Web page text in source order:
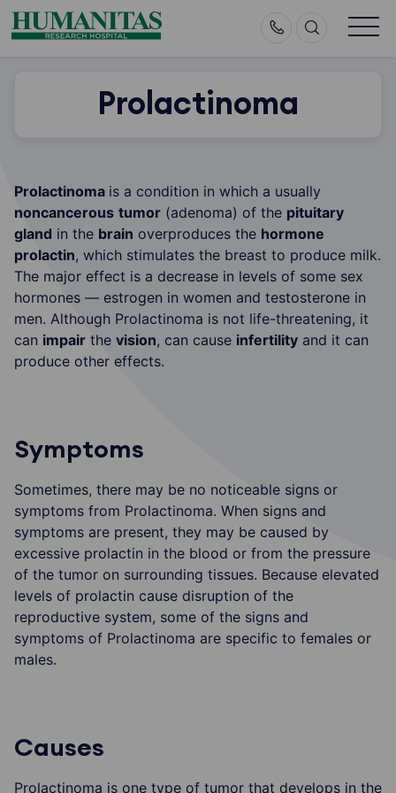
Skip
to
Prolactinoma
Prolactinoma is a condition in which a usually
noncancerous tumor (adenoma) of the pituitary
gland in the brain overproduces the hormone
prolactin, which stimulates the breast to produce milk.
The major effect is a decrease in levels of some sex
hormones — estrogen in women and testosterone in
men. Although Prolactinoma is not life-threatening, it
can impair the vision, can cause infertility and it can
produce other effects.
Symptoms
Sometimes, there may be no noticeable signs or
symptoms from Prolactinoma. When signs and
symptoms are present, they may be caused by
excessive prolactin in the blood or from the pressure
of the tumor on surrounding tissues. Because elevated
levels of prolactin cause disruption of the
reproductive system, some of the signs and
symptoms of Prolactinoma are specific to females or
males.
Causes
Prolactinoma is one type of tumor that develops in the